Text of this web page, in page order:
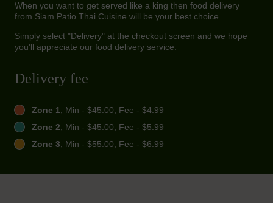
When you want to get served like a king then food delivery
from Siam Patio Thai Cuisine will be your best choice.
Simply select "Delivery" at the checkout screen and we hope
you'll appreciate our food delivery service.
Delivery fee
Zone 1, Min - $45.00, Fee - $4.99
Zone 2, Min - $45.00, Fee - $5.99
Zone 3, Min - $55.00, Fee - $6.99